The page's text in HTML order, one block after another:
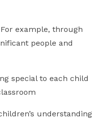
example, through
people and
special to each child
understanding